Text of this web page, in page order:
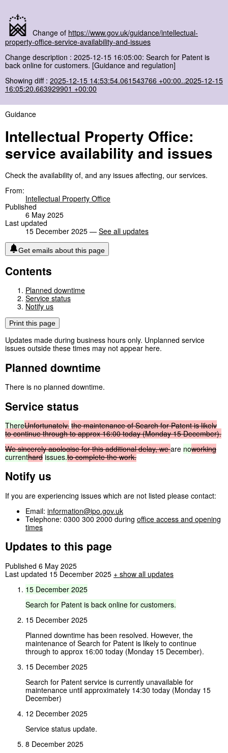
Change of https://www.gov.uk/guidance/intellectual-
property-office-service-availability-and-issues
Change description : 2025-12-15 16:05:00: Search for Patent is
back online for customers. [Guidance and regulation]
Showing diff : 2025-12-15 14:53:54.061543766 +00:00..2025-12-15
16:05:20.663929901 +00:00
Guidance
Intellectual Property Office:
service availability and issues
Check the availability of, and any issues affecting, our services.
From:
Intellectual Property Office
Published
6 May 2025
Last updated
15 December 2025 — See all updates
Get emails about this page
Contents
Planned downtime
Service status
Notify us
Print this page
Updates made during business hours only. Unplanned service
issues outside these times may not appear here.
Planned downtime
There is no planned downtime.
Service status
ThereUnfortunately, the maintenance of Search for Patent is likely
to continue through to approx 16:00 today (Monday 15 December).
We sincerely apologise for this additional delay, we are noworking
currenthard issues.to complete the work.
Notify us
If you are experiencing issues which are not listed please contact:
Email: information@ipo.gov.uk
Telephone: 0300 300 2000 during office access and opening
times
Updates to this page
Published 6 May 2025
Last updated 15 December 2025 + show all updates
15 December 2025
Search for Patent is back online for customers.
15 December 2025
Planned downtime has been resolved. However, the
maintenance of Search for Patent is likely to continue
through to approx 16:00 today (Monday 15 December).
15 December 2025
Search for Patent service is currently unavailable for
maintenance until approximately 14:30 today (Monday 15
December)
12 December 2025
Service status update.
8 December 2025